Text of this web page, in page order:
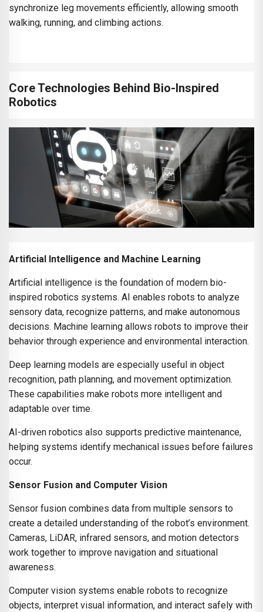
synchronize leg movements efficiently, allowing smooth
walking, running, and climbing actions.
Core Technologies Behind Bio-Inspired
Robotics
Artificial Intelligence and Machine Learning
Artificial intelligence is the foundation of modern bio-
inspired robotics systems. AI enables robots to analyze
sensory data, recognize patterns, and make autonomous
decisions. Machine learning allows robots to improve their
behavior through experience and environmental interaction.
Deep learning models are especially useful in object
recognition, path planning, and movement optimization.
These capabilities make robots more intelligent and
adaptable over time.
AI-driven robotics also supports predictive maintenance,
helping systems identify mechanical issues before failures
occur.
Sensor Fusion and Computer Vision
Sensor fusion combines data from multiple sensors to
create a detailed understanding of the robot’s environment.
Cameras, LiDAR, infrared sensors, and motion detectors
work together to improve navigation and situational
awareness.
Computer vision systems enable robots to recognize
objects, interpret visual information, and interact safely with